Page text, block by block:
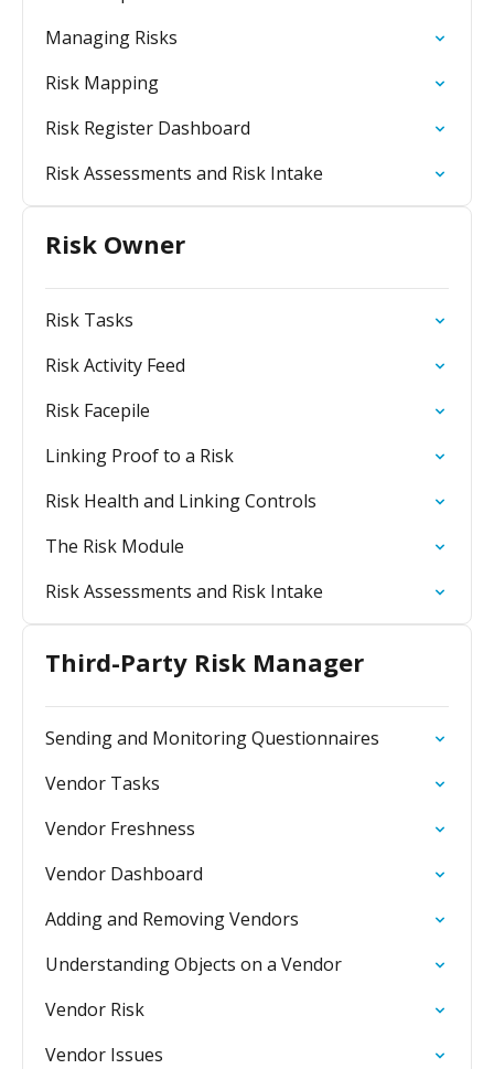
Managing Risks
Risk Mapping
Risk Register Dashboard
Risk Assessments and Risk Intake
Risk Owner
Risk Tasks
Risk Activity Feed
Risk Facepile
Linking Proof to a Risk
Risk Health and Linking Controls
The Risk Module
Risk Assessments and Risk Intake
Third-Party Risk Manager
Sending and Monitoring Questionnaires
Vendor Tasks
Vendor Freshness
Vendor Dashboard
Adding and Removing Vendors
Understanding Objects on a Vendor
Vendor Risk
Vendor Issues